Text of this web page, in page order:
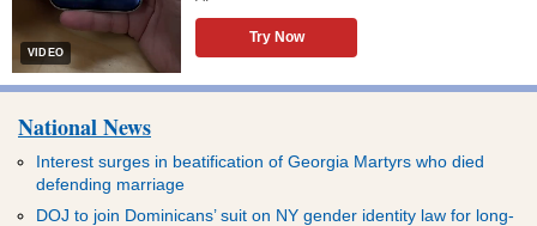
National News
Interest surges in beatification of Georgia Martyrs who died
defending marriage
DOJ to join Dominicans’ suit on NY gender identity law for long-